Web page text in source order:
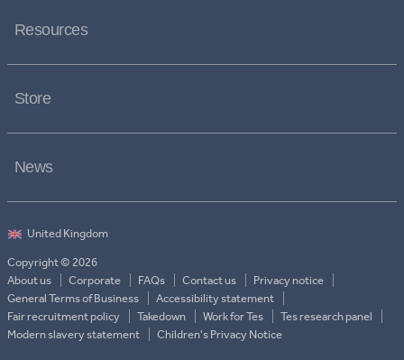
Resources
Store
News
Copyright © 2026
About us
Corporate FAQs Contact us
Privacy notice
General Terms of Business
Accessibility statement
Fair recruitment policy
Takedown Work for Tes
Tes research panel
Modern slavery statement
Children's Privacy Notice